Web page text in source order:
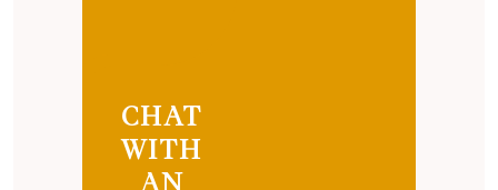
CHAT
WITH
AN